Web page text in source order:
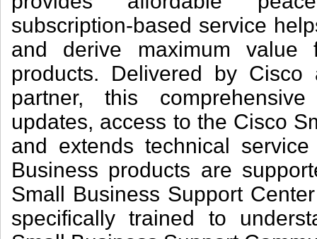
subscription-based service
and derive maximum value
products. Delivered by
partner, this
updates, access to the Cisco
and extends technical
Business products are
Small Business Support
specifically trained to